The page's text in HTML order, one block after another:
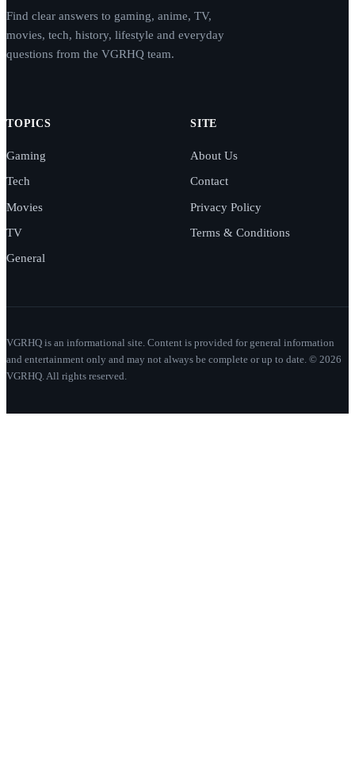
Find clear answers to gaming, anime, TV,
movies, tech, history, lifestyle and everyday
questions from the VGRHQ team.
TOPICS
Gaming
Tech
Movies
TV
General
SITE
About Us
Contact
Privacy Policy
Terms & Conditions
VGRHQ is an informational site. Content is provided for general information
and entertainment only and may not always be complete or up to date. © 2026
VGRHQ. All rights reserved.